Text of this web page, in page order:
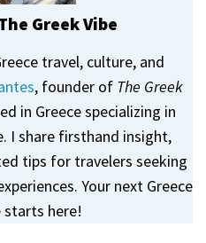
Greek Vibe
travel, culture, and
, founder of The Greek
in Greece specializing in
I share firsthand insight,
tips for travelers seeking
Your next Greece
starts here!